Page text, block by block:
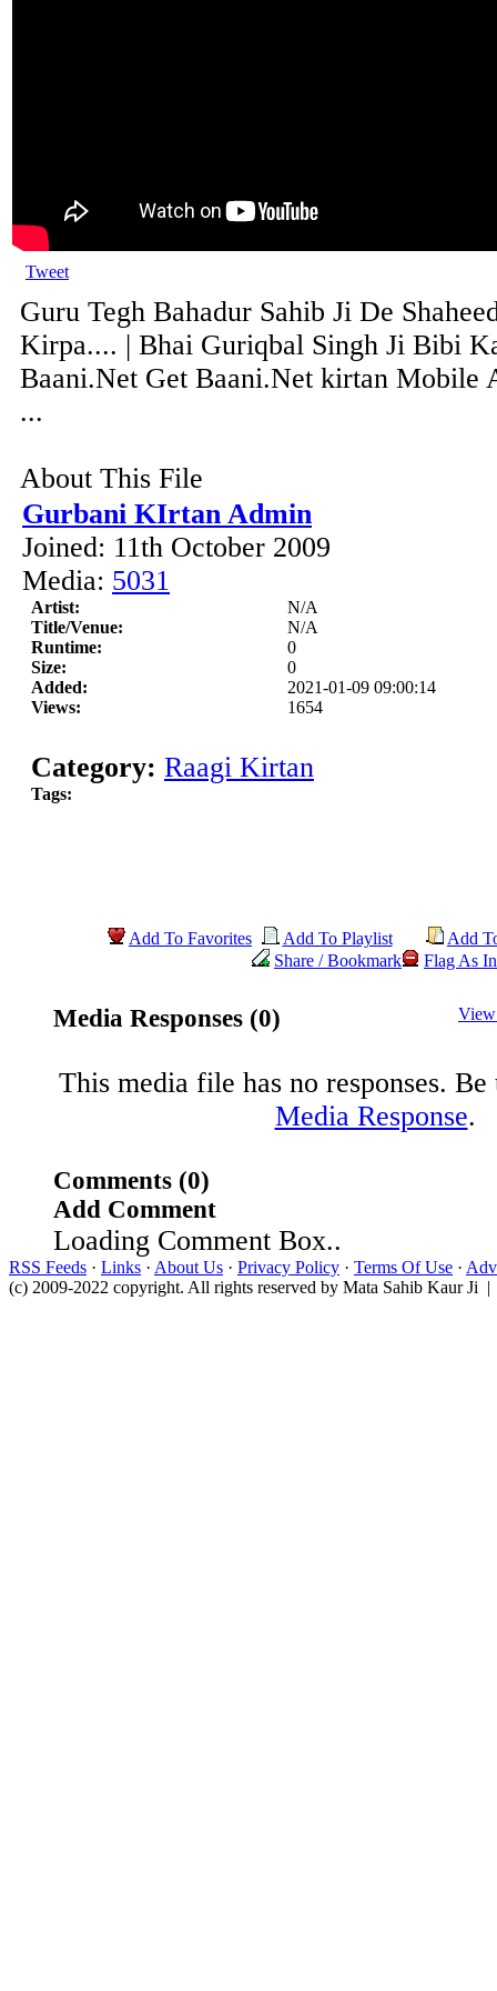
Tweet
Guru Tegh Bahadur Sahib Ji De
Kirpa.... | Bhai Guriqbal Singh Ji Bibi
Baani.Net Get Baani.Net kirtan Mobile
...
About This File
Gurbani KIrtan Admin
Joined: 11th October 2009
Media: 5031
Artist:
N/A
Title/Venue:
N/A
Runtime:
0
Size:
0
Added:
2021-01-09 09:00:14
Views:
1654
Category: Raagi Kirtan
Tags:
Add To Favorites Add To Playlist
Add
Share / Bookmark
Flag As
Media Responses (0)
This media file has no responses.
Media Response.
Comments (0)
Add Comment
Loading Comment Box..
RSS Feeds · Links · About Us · Privacy Policy · Terms Of Use ·
(c) 2009-2022 copyright. All rights reserved by Mata Sahib Kaur Ji